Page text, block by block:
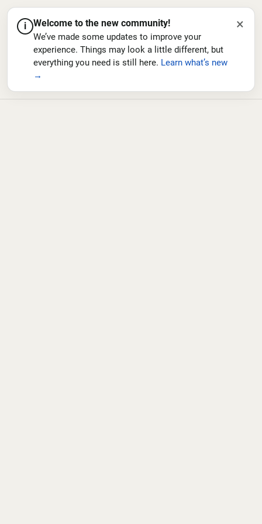
i Welcome to the new community!
We’ve made some updates to improve your
experience. Things may look a little different, but
everything you need is still here. Learn what’s new
→
×